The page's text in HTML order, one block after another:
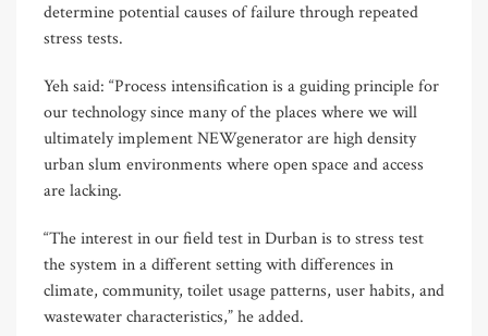
determine potential causes of failure through repeated
stress tests.
Yeh said: “Process intensification is a guiding principle for
our technology since many of the places where we will
ultimately implement NEWgenerator are high density
urban slum environments where open space and access
are lacking.
“The interest in our field test in Durban is to stress test
the system in a different setting with differences in
climate, community, toilet usage patterns, user habits, and
wastewater characteristics,” he added.